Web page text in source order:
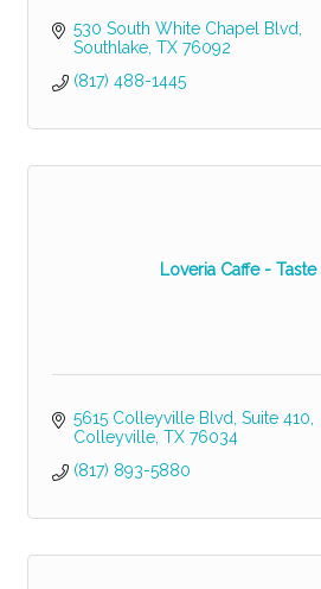
530 South White Chapel Blvd
Southlake TX 76092
(817) 488-1445
Loveria Caffe -
5615 Colleyville Blvd Suite 410
Colleyville TX 76034
(817) 893-5880